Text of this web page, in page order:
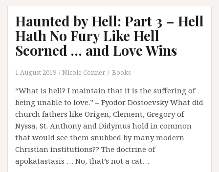
Knocking
at
our
Door
…
Haunted by Hell: Part 3 – Hell
Hath No Fury Like Hell
Scorned … and Love Wins
1 August 2019 Nicole Conner Books
“What is hell? I maintain that it is the suffering of
being unable to love.” – Fyodor Dostoevsky What did
church fathers like Origen, Clement, Gregory of
Nyssa, St. Anthony and Didymus hold in common
that would see them snubbed by many modern
Christian institutions?? The doctrine of
apokatastasis … No, that’s not a cat…